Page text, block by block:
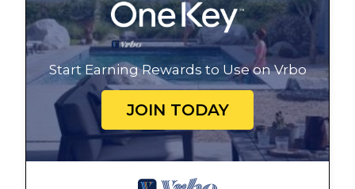
Start Earning Rewards to Use on Vrbo
JOIN TODAY